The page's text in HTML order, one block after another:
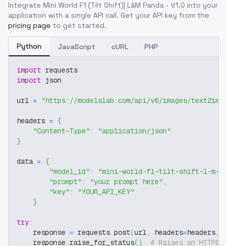
Integrate Mini World F1 (Tilt Shift)| LâM Panda - V1.0 into your
application with a single API call. Get your API key from the
pricing page to get started.
Python JavaScript cURL PHP
import requests
import json
url = "https://modelslab.com/api/v6/images/text2img"
headers = {
"Content-Type" :
"application/json"
}
data = {
"model_id" :
"mini-world-f1-tilt-shift-l-m-
"prompt" : "your prompt here" ,
"key" :
"YOUR_API_KEY"
}
try:
    response
= requests.post(url, headers=headers,
    response
. raise_for_status( )
# Raises an